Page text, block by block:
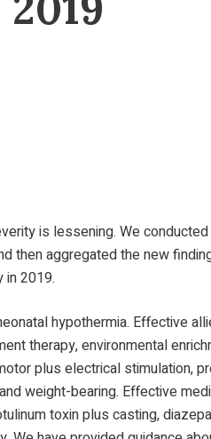
is lessening. We
then aggregated the new
in 2019.
hypothermia. Effective
therapy, environmental
plus electrical stimulation,
weight-bearing. Effective
toxin plus casting,